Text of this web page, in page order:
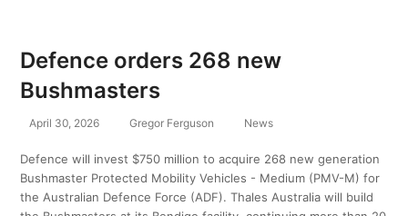
Defence orders 268 new
Bushmasters
April 30, 2026 Gregor Ferguson News
Defence will invest $750 million to acquire 268 new generation
Bushmaster Protected Mobility Vehicles - Medium (PMV-M) for
the Australian Defence Force (ADF). Thales Australia will build